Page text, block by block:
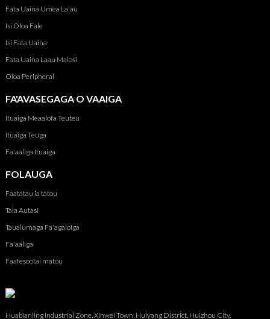
Fata Uaina Umea La'au
Isi Oloa Fale
Isi Fata Uaina
Fata Uaina Laau Malosi
Oloa Peripheral
FA'AVASEGAGA O VAAIGA
Ituaiga Meaalofa Teuteu
Ituaiga Teuga
Fa'aaliga Ituaiga
FOLAUGA
Faatatau ia tatou
Tala Autasi
Taualumaga Fa'agaioiga
Fa'aaliga
Faafesootai matou
Huabianling Industrial Zone, Xinwei Town, Huiyang District, Huizhou City,